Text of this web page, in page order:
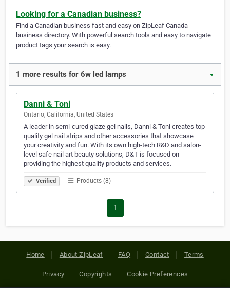
Looking for a Canadian business?
Find a Canadian business fast and easy on ZipLeaf Canada
business directory. With powerful search tools and easy to navigate
product tags your search is easy.
1 more results for 6w led lamps ▼
Danni & Toni
Ontario, California, United States
A leader in semi-cured glaze gel nails, Danni & Toni creates top
quality gel nail strips and other accessories that showcase
your creativity and fun. With its own high-tech R&D and salon-
level safe nail art beauty solutions, D&T is focused on
providing the highest quality products and services.
Verified Products (8)
1
Home About ZipLeaf FAQ Contact Terms
Privacy Copyrights Cookie Preferences